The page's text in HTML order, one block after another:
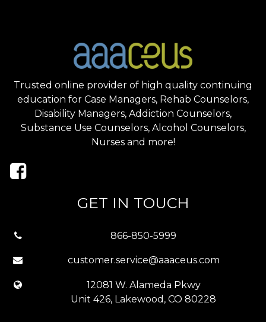
Trusted online provider of high quality continuing
education for Case Managers, Rehab Counselors,
Disability Managers, Addiction Counselors,
Substance Use Counselors, Alcohol Counselors,
Nurses and more!
GET IN TOUCH
866-850-5999
customer.service@aaaceus.com
12081 W. Alameda Pkwy
Unit 426, Lakewood, CO 80228